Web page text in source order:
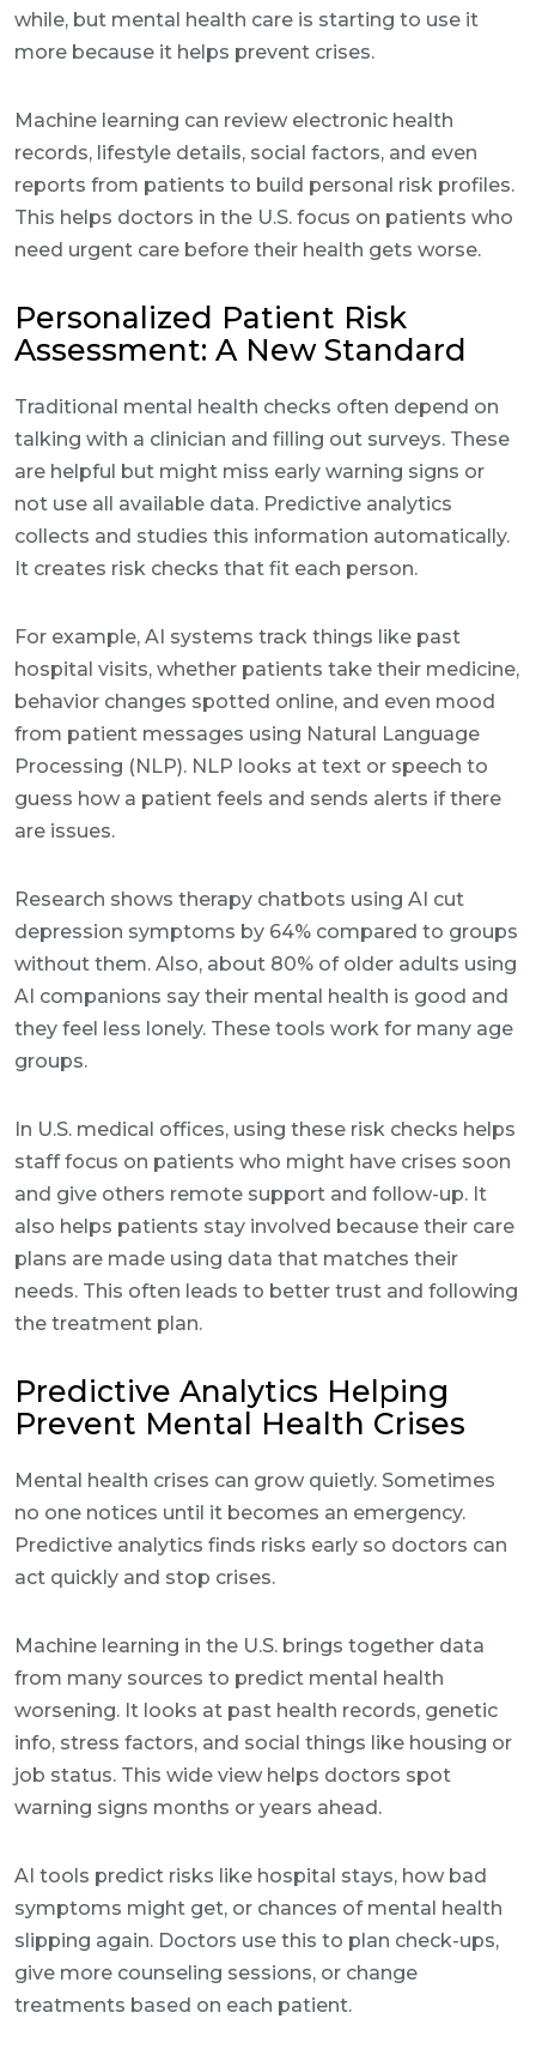
while, but mental health care is starting to use it
more because it helps prevent crises.
Machine learning can review electronic health
records, lifestyle details, social factors, and even
reports from patients to build personal risk profiles.
This helps doctors in the U.S. focus on patients who
need urgent care before their health gets worse.
Personalized Patient Risk
Assessment: A New Standard
Traditional mental health checks often depend on
talking with a clinician and filling out surveys. These
are helpful but might miss early warning signs or
not use all available data. Predictive analytics
collects and studies this information automatically.
It creates risk checks that fit each person.
For example, AI systems track things like past
hospital visits, whether patients take their medicine,
behavior changes spotted online, and even mood
from patient messages using Natural Language
Processing (NLP). NLP looks at text or speech to
guess how a patient feels and sends alerts if there
are issues.
Research shows therapy chatbots using AI cut
depression symptoms by 64% compared to groups
without them. Also, about 80% of older adults using
AI companions say their mental health is good and
they feel less lonely. These tools work for many age
groups.
In U.S. medical offices, using these risk checks helps
staff focus on patients who might have crises soon
and give others remote support and follow-up. It
also helps patients stay involved because their care
plans are made using data that matches their
needs. This often leads to better trust and following
the treatment plan.
Predictive Analytics Helping
Prevent Mental Health Crises
Mental health crises can grow quietly. Sometimes
no one notices until it becomes an emergency.
Predictive analytics finds risks early so doctors can
act quickly and stop crises.
Machine learning in the U.S. brings together data
from many sources to predict mental health
worsening. It looks at past health records, genetic
info, stress factors, and social things like housing or
job status. This wide view helps doctors spot
warning signs months or years ahead.
AI tools predict risks like hospital stays, how bad
symptoms might get, or chances of mental health
slipping again. Doctors use this to plan check-ups,
give more counseling sessions, or change
treatments based on each patient.